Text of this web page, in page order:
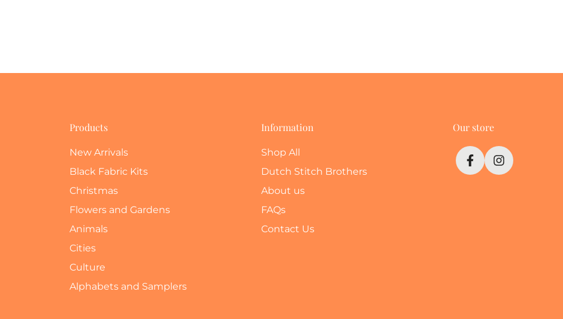
Products
New Arrivals
Black Fabric Kits
Christmas
Flowers and Gardens
Animals
Cities
Culture
Alphabets and Samplers
Information
Shop All
Dutch Stitch Brothers
About us
FAQs
Contact Us
Our store